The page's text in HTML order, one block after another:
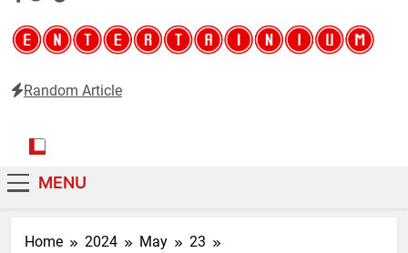
Random Article
MENU
Home 2024 May
23